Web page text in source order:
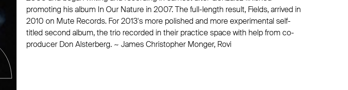
promoting his album In Our Nature in 2007. The full-length result, Fields, arrived in
2010 on Mute Records. For 2013's more polished and more experimental self-
titled second album, the trio recorded in their practice space with help from co-
producer Don Alsterberg. ~ James Christopher Monger, Rovi